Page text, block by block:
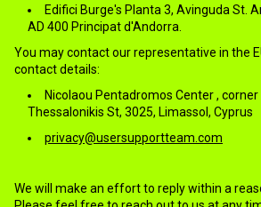
Edifici Burge's Planta 3, Avinguda St.
AD 400 Principat d'Andorra.
You may contact our representative in the
contact details:
Nicolaou Pentadromos Center ,
Thessalonikis St, 3025, Limassol, Cyprus
privacy@usersupportteam.com
We will make an effort to reply within a